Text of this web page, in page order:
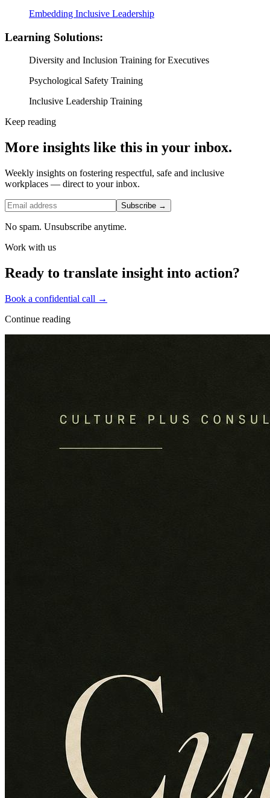
Embedding Inclusive Leadership
Learning Solutions:
Diversity and Inclusion Training for Executives
Psychological Safety Training
Inclusive Leadership Training
Keep reading
More insights like this in your inbox.
Weekly insights on fostering respectful, safe and inclusive
workplaces — direct to your inbox.
Subscribe →
No spam. Unsubscribe anytime.
Work with us
Ready to translate insight into action?
Book a confidential call →
Continue reading